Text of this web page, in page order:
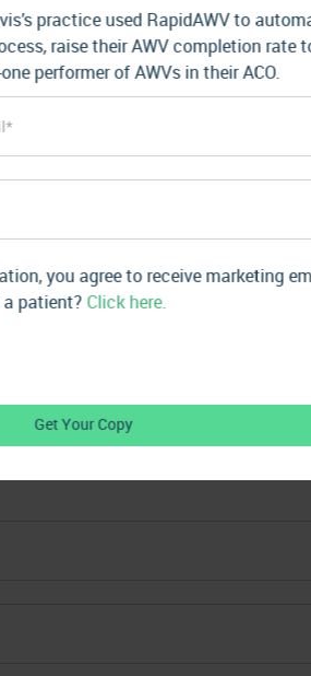
Blog
More
practice used RapidAWV to
raise their AWV completion rate
performer of AWVs in their ACO.
you agree to receive marketing
patient? Click here.